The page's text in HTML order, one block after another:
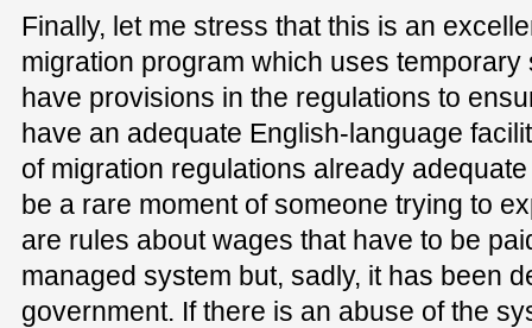
Finally, let me stress that this is an
migration program which uses
have provisions in the regulations to
have an adequate English-language
of migration regulations already
be a rare moment of someone trying to
are rules about wages that have to be
managed system but, sadly, it has been
government. If there is an abuse of the